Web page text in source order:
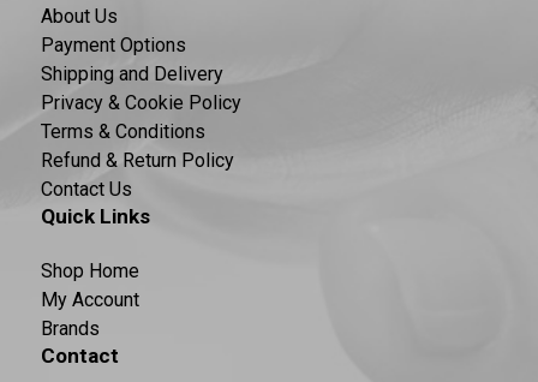
About Us
Payment Options
Shipping and Delivery
Privacy & Cookie Policy
Terms & Conditions
Refund & Return Policy
Contact Us
Quick Links
Shop Home
My Account
Brands
Contact